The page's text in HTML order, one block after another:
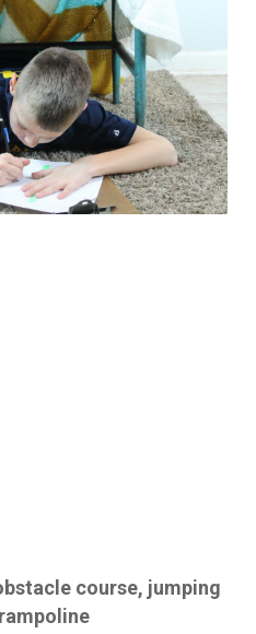
course, jumping